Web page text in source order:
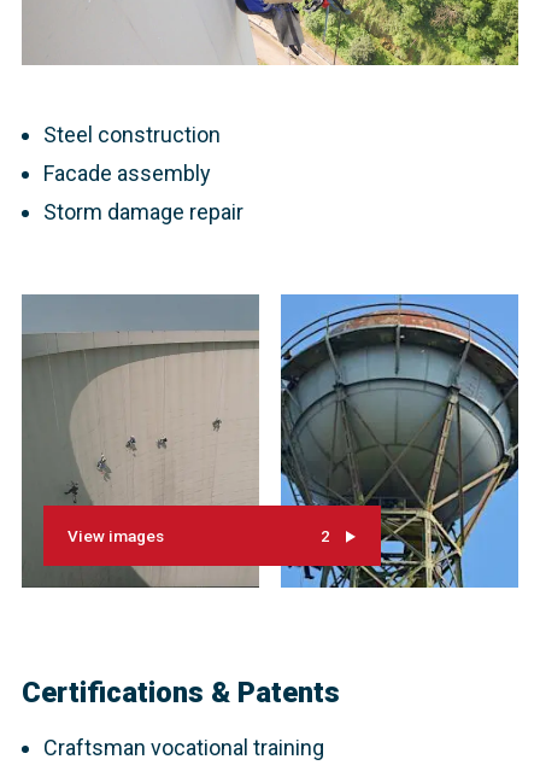
Steel construction
Facade assembly
Storm damage repair
View images 2
Certifications & Patents
Craftsman vocational training